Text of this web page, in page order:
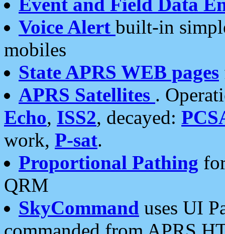
Voice Alert built-in
mobiles
State APRS WEB pages
APRS Satellites .
Echo, ISS2, decayed:
work, P-sat.
Proportional Pathing
QRM
SkyCommand uses UI